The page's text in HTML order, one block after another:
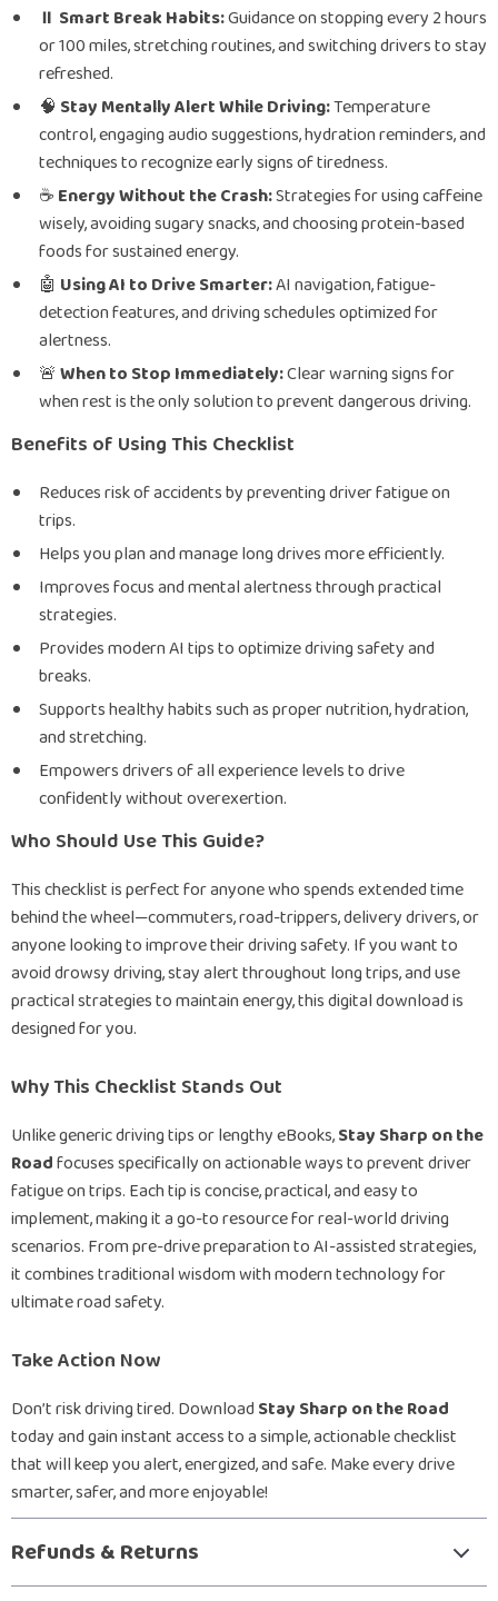
⏸️ Smart Break Habits:Guidance on stopping every 2 hours
or 100 miles, stretching routines, and switching drivers to stay
refreshed.
🧠 Stay Mentally Alert While Driving:Temperature
control, engaging audio suggestions, hydration reminders, and
techniques to recognize early signs of tiredness.
☕ Energy Without the Crash:Strategies for using caffeine
wisely, avoiding sugary snacks, and choosing protein-based
foods for sustained energy.
🤖 Using AI to Drive Smarter:AI navigation, fatigue-
detection features, and driving schedules optimized for
alertness.
🚨 When to Stop Immediately:Clear warning signs for
when rest is the only solution to prevent dangerous driving.
Benefits of Using This Checklist
Reduces risk of accidents by preventing driver fatigue on
trips.
Helps you plan and manage long drives more efficiently.
Improves focus and mental alertness through practical
strategies.
Provides modern AI tips to optimize driving safety and
breaks.
Supports healthy habits such as proper nutrition, hydration,
and stretching.
Empowers drivers of all experience levels to drive
confidently without overexertion.
Who Should Use This Guide?
This checklist is perfect for anyone who spends extended time
behind the wheel—commuters, road-trippers, delivery drivers, or
anyone looking to improve their driving safety. If you want to
avoid drowsy driving, stay alert throughout long trips, and use
practical strategies to maintain energy, this digital download is
designed for you.
Why This Checklist Stands Out
Unlike generic driving tips or lengthy eBooks,Stay Sharp on the
Roadfocuses specifically on actionable ways to prevent driver
fatigue on trips. Each tip is concise, practical, and easy to
implement, making it a go-to resource for real-world driving
scenarios. From pre-drive preparation to AI-assisted strategies,
it combines traditional wisdom with modern technology for
ultimate road safety.
Take Action Now
Don’t risk driving tired. Download Stay Sharp on the Road
today and gain instant access to a simple, actionable checklist
that will keep you alert, energized, and safe. Make every drive
smarter, safer, and more enjoyable!
Refunds & Returns